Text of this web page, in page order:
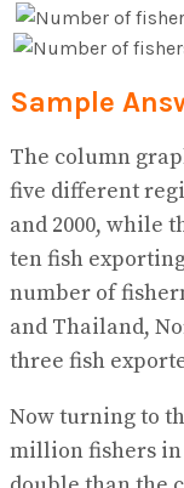
Sample
The column
five different
and 2000, while
ten fish
number of
and Thailand,
three fish
Now turning to
million fishers in